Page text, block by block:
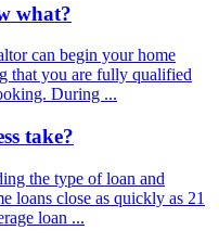
what?
can begin your home
that you are fully qualified
During ...
take?
the type of loan and
loans close as quickly as 21
loan ...